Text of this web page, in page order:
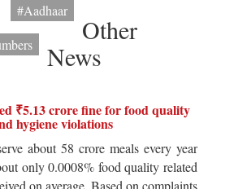
#Aadhaar
Other
News
₹5.13 crore fine for food quality
hygiene violations
about 58 crore meals every year
only 0.0008% food quality related
on average. Based on complaints